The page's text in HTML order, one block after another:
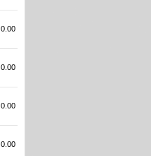
0.00
0.00
0.00
0.00